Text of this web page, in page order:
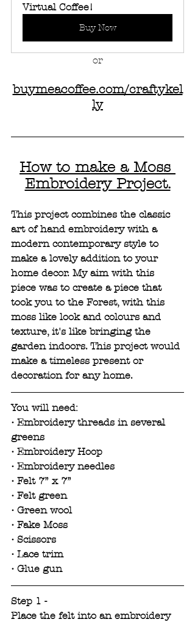
Virtual Coffee!
Buy Now
or
buymeacoffee.com/craftykel
ly
How to make a Moss
Embroidery Project.
This project combines the classic
art of hand embroidery with a
modern contemporary style to
make a lovely addition to your
home decor. My aim with this
piece was to create a piece that
took you to the Forest, with this
moss like look and colours and
texture, it's like bringing the
garden indoors. This project would
make a timeless present or
decoration for any home.
You will need:
• Embroidery threads in several
greens
• Embroidery Hoop
• Embroidery needles
• Felt 7” x 7”
• Felt green
• Green wool
• Fake Moss
• Scissors
• Lace trim
• Glue gun
Step 1 -
Place the felt into an embroidery